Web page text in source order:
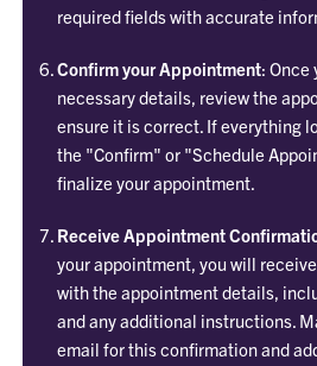
required fields with accurate
Confirm your Appointment: Once
necessary details, review the
ensure it is correct. If everything
the "Confirm" or "Schedule
finalize your appointment.
Receive Appointment
your appointment, you will
with the appointment details,
and any additional instructions.
email for this confirmation and